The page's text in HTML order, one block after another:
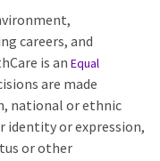
careers, and
is an Equal
are made
national or ethnic
identity or expression,
or other